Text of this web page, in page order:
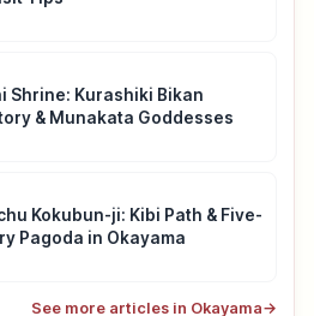
Shrine: Kurashiki Bikan
& Munakata Goddesses
Kokubun-ji: Kibi Path & Five-
Pagoda in Okayama
See more articles in Okayama→